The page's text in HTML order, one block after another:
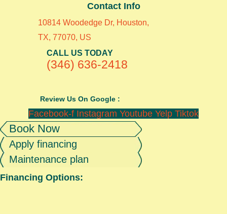
Contact Info
10814 Woodedge Dr, Houston,
TX, 77070, US
CALL US TODAY
(346) 636-2418
Review Us On Google :
Facebook-f Instagram Youtube Yelp Tiktok
Book Now
Apply financing
Maintenance plan
Financing Options: